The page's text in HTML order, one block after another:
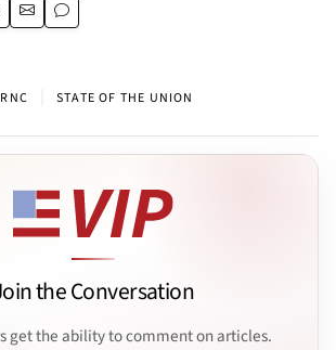
RNC STATE OF THE UNION
the Conversation
get the ability to comment on articles.